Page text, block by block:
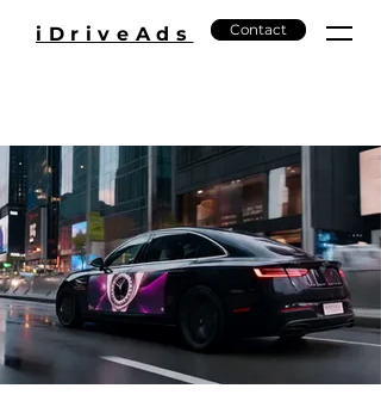
iDriveAds Contact